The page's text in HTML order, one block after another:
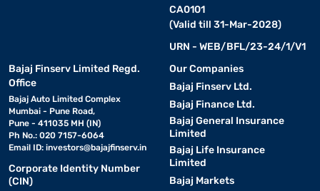
CA0101
(Valid till 31-Mar-2028)
URN - WEB/BFL/23-24/1/V1
Bajaj Finserv Limited Regd.
Office
Bajaj Auto Limited Complex
Mumbai - Pune Road,
Pune - 411035 MH (IN)
Ph No.: 020 7157-6064
Email ID: investors@bajajfinserv.in
Corporate Identity Number
(CIN)
Our Companies
Bajaj Finserv Ltd.
Bajaj Finance Ltd.
Bajaj General Insurance
Limited
Bajaj Life Insurance
Limited
Bajaj Markets